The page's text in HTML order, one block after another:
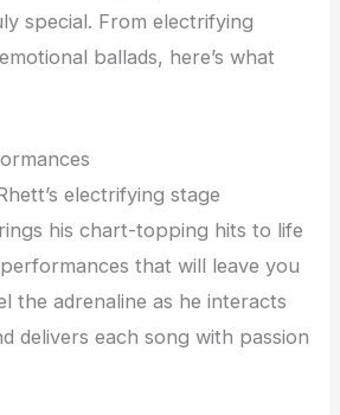
special. From electrifying
ballads, here’s what
electrifying stage
his chart-topping hits to life
that will leave you
the adrenaline as he interacts
delivers each song with passion